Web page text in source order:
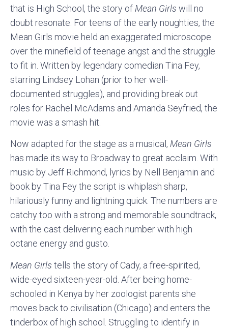
that is High School, the story of Mean Girls will no
doubt resonate. For teens of the early noughties, the
Mean Girls movie held an exaggerated microscope
over the minefield of teenage angst and the struggle
to fit in. Written by legendary comedian Tina Fey,
starring Lindsey Lohan (prior to her well-
documented struggles), and providing break out
roles for Rachel McAdams and Amanda Seyfried, the
movie was a smash hit.
Now adapted for the stage as a musical, Mean Girls
has made its way to Broadway to great acclaim. With
music by Jeff Richmond, lyrics by Nell Benjamin and
book by Tina Fey the script is whiplash sharp,
hilariously funny and lightning quick. The numbers are
catchy too with a strong and memorable soundtrack,
with the cast delivering each number with high
octane energy and gusto.
Mean Girls tells the story of Cady, a free-spirited,
wide-eyed sixteen-year-old. After being home-
schooled in Kenya by her zoologist parents she
moves back to civilisation (Chicago) and enters the
tinderbox of high school. Struggling to identify in